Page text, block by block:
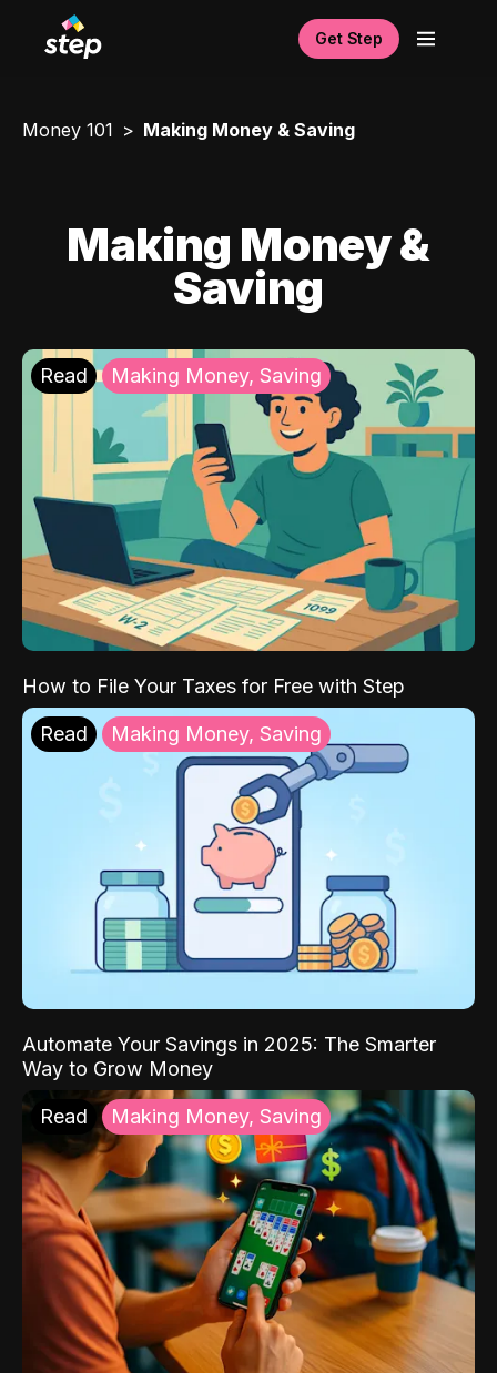
Get Step
Money 101 Making Money & Saving
Making Money &
Saving
Read Making Money, Saving
How to File Your Taxes for Free with Step
Read Making Money, Saving
Automate Your Savings in 2025: The Smarter
Way to Grow Money
Read Making Money, Saving